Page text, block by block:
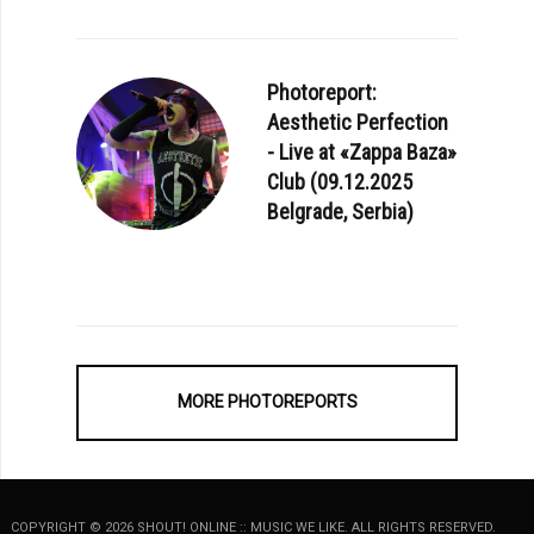
Photoreport:
Aesthetic Perfection
- Live at «Zappa Baza»
Club (09.12.2025
Belgrade, Serbia)
MORE PHOTOREPORTS
COPYRIGHT © 2026 SHOUT! ONLINE :: MUSIC WE LIKE. ALL RIGHTS RESERVED.